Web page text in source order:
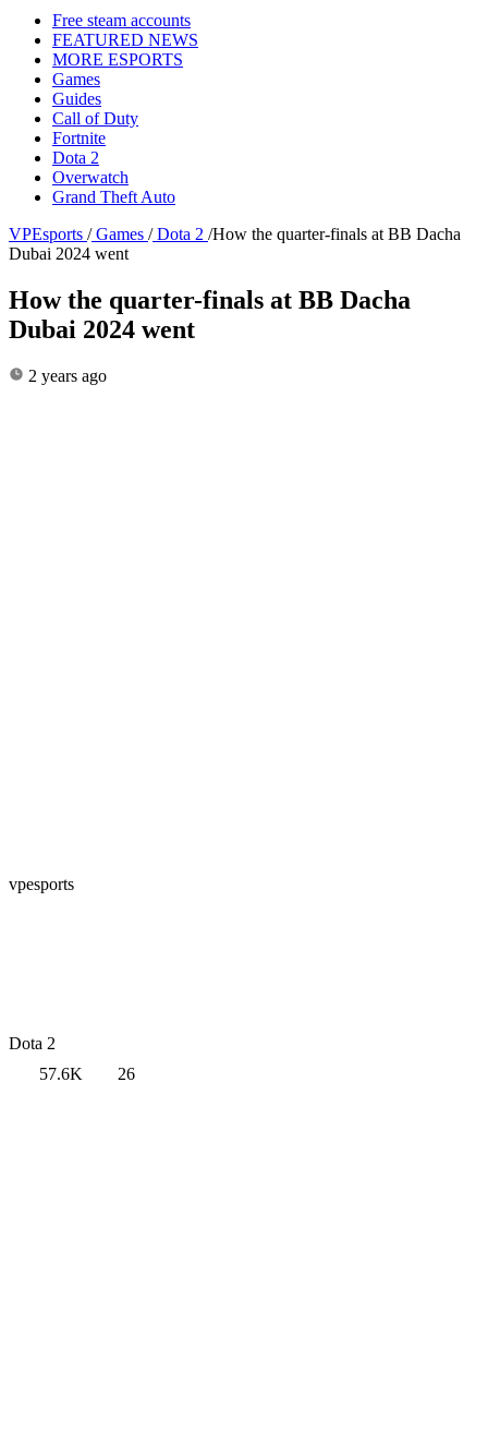
Free steam accounts
FEATURED NEWS
MORE ESPORTS
Games
Guides
Call of Duty
Fortnite
Dota 2
Overwatch
Grand Theft Auto
VPEsports / Games / Dota 2 /How the quarter-finals at BB Dacha
Dubai 2024 went
How the quarter-finals at BB Dacha
Dubai 2024 went
2 years ago
vpesports
Dota 2
57.6K
26